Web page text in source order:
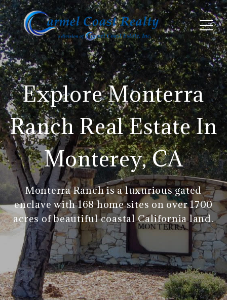
Explore Monterra
Ranch Real Estate In
Monterey, CA
Monterra Ranch is a luxurious gated
enclave with 168 home sites on over 1700
acres of beautiful coastal California land.